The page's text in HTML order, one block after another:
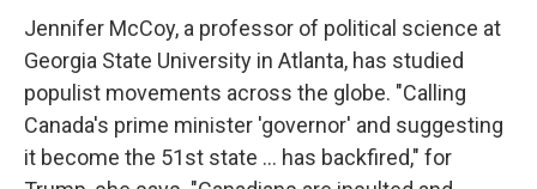
Jennifer McCoy, a professor of political science at
Georgia State University in Atlanta, has studied
populist movements across the globe. "Calling
Canada's prime minister 'governor' and suggesting
it become the 51st state ... has backfired," for